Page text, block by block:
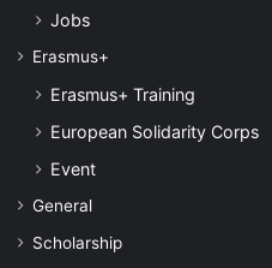
Jobs
Erasmus+
Erasmus+ Training
European Solidarity Corps
Event
General
Scholarship